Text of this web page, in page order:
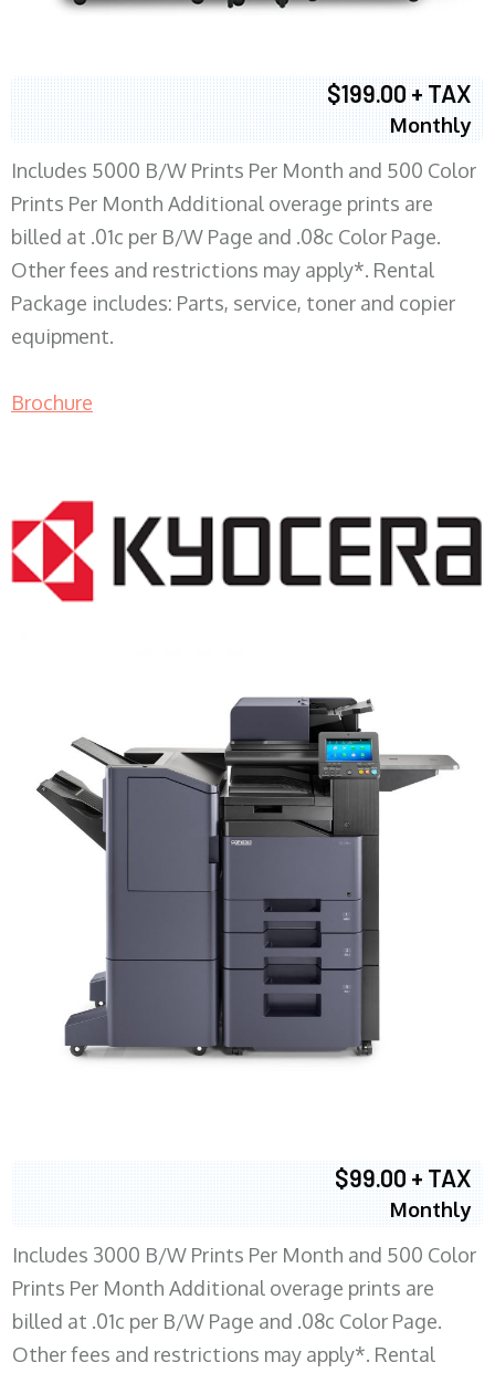
$199.00 + TAX
Monthly
Includes 5000 B/W Prints Per Month and 500 Color
Prints Per Month Additional overage prints are
billed at .01c per B/W Page and .08c Color Page.
Other fees and restrictions may apply*. Rental
Package includes: Parts, service, toner and copier
equipment.
Brochure
$99.00 + TAX
Monthly
Includes 3000 B/W Prints Per Month and 500 Color
Prints Per Month Additional overage prints are
billed at .01c per B/W Page and .08c Color Page.
Other fees and restrictions may apply*. Rental